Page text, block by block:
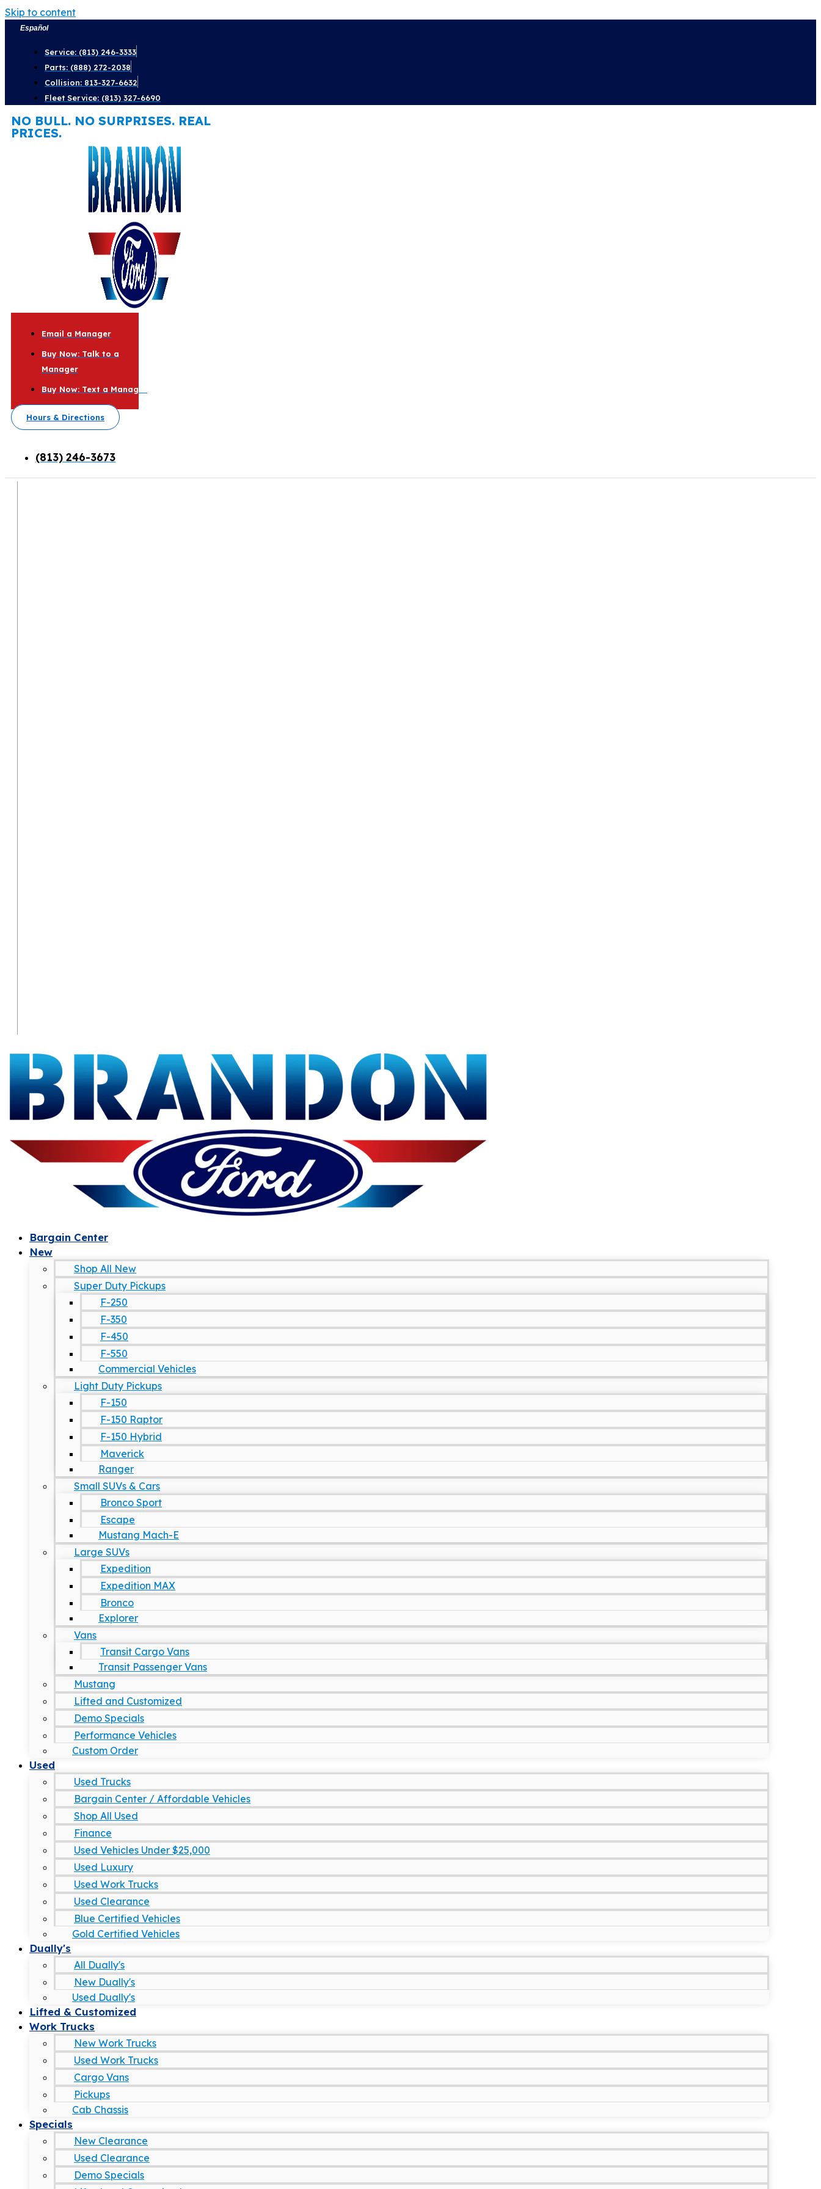
Skip to content
Español
Service: (813) 246-3333
Parts: (888) 272-2038
Collision: 813-327-6632
Fleet Service: (813) 327-6690
NO BULL. NO SURPRISES. REAL
PRICES.
Email a Manager
Buy Now: Talk to a
Manager
Buy Now: Text a Manager
Hours & Directions
(813) 246-3673
Bargain Center
New
Shop All New
Super Duty Pickups
F-250
F-350
F-450
F-550
Commercial Vehicles
Light Duty Pickups
F-150
F-150 Raptor
F-150 Hybrid
Maverick
Ranger
Small SUVs & Cars
Bronco Sport
Escape
Mustang Mach-E
Large SUVs
Expedition
Expedition MAX
Bronco
Explorer
Vans
Transit Cargo Vans
Transit Passenger Vans
Mustang
Lifted and Customized
Demo Specials
Performance Vehicles
Custom Order
Used
Used Trucks
Bargain Center / Affordable Vehicles
Shop All Used
Finance
Used Vehicles Under $25,000
Used Luxury
Used Work Trucks
Used Clearance
Blue Certified Vehicles
Gold Certified Vehicles
Dually's
All Dually's
New Dually's
Used Dually's
Lifted & Customized
Work Trucks
New Work Trucks
Used Work Trucks
Cargo Vans
Pickups
Cab Chassis
Specials
New Clearance
Used Clearance
Demo Specials